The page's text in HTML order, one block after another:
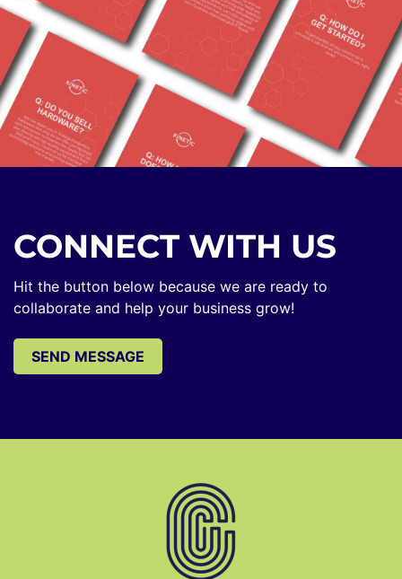
CONNECT WITH US
Hit the button below because we are ready to
collaborate and help your business grow!
SEND MESSAGE